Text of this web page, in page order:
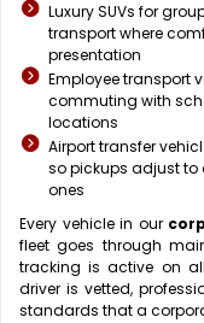
Luxury SUVs for
transport where
presentation
Employee transport
commuting with
locations
Airport transfer
so pickups adjust
ones
Every vehicle in our
fleet goes through
tracking is active on
driver is vetted,
standards that a